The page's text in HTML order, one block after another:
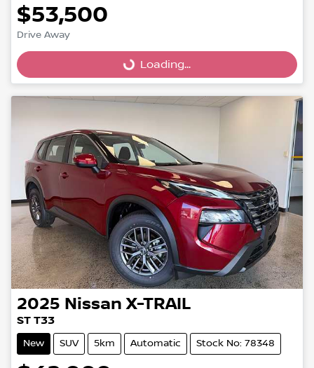
$53,500
Drive Away
Loading...
Loading...
2025 Nissan X-TRAIL
ST T33
New SUV 5km Automatic Stock No: 78348